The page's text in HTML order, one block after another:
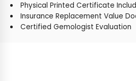
Physical Printed Certificate
Insurance Replacement Value
Certified Gemologist Evaluation